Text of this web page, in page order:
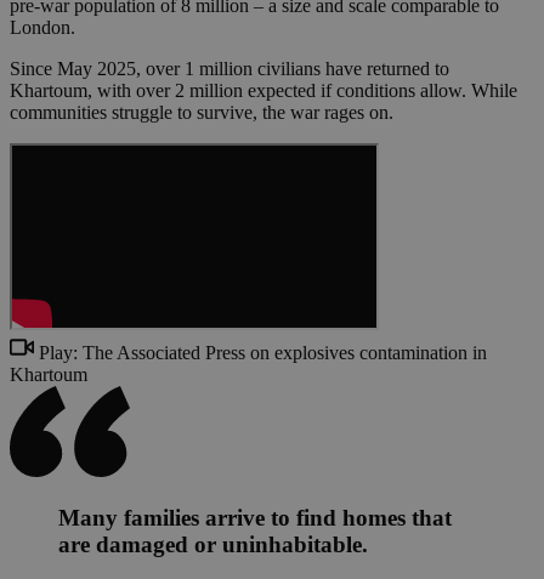
pre-war population of 8 million – a size and scale comparable to
London.
Since May 2025, over 1 million civilians have returned to
Khartoum, with over 2 million expected if conditions allow. While
communities struggle to survive, the war rages on.
Play: The Associated Press on explosives contamination in
Khartoum
Many families arrive to find homes that
are damaged or uninhabitable.